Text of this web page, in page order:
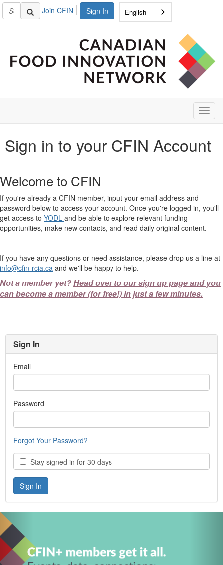
Sign In
Join CFIN English
Sign in to your CFIN Account
Welcome to CFIN
If you're already a CFIN member, input your email address and
password below to access your account. Once you're logged in, you'll
get access to YODL and be able to explore relevant funding
opportunities, make new contacts, and read daily original content.
If you have any questions or need assistance, please drop us a line at
info@cfin-rcia.ca and we'll be happy to help.
Not a member yet?Head over to our sign up page and you
can become a member (for free!) in just a few minutes.
Sign In
Email
Password
Forgot Your Password?
Stay signed in for 30 days